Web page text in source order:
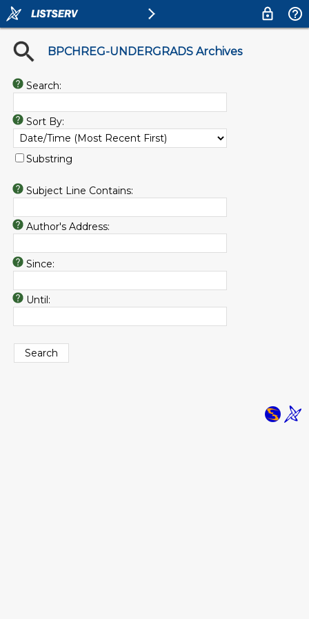
BPCHREG-UNDERGRADS Archives
Search:
Sort By:
Substring
Subject Line Contains:
Author's Address:
Since:
Until: